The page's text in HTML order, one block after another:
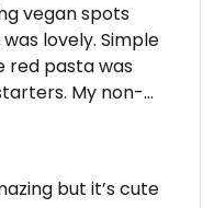
vegan spots
lovely. Simple
red pasta was
My non-
Day time lunch
on 2026-07-11
but it’s cute